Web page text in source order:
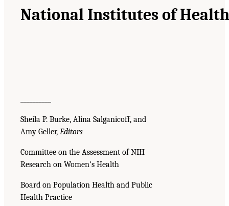
National Institutes of Health
Sheila P. Burke, Alina Salganicoff, and
Amy Geller, Editors
Committee on the Assessment of NIH
Research on Women’s Health
Board on Population Health and Public
Health Practice